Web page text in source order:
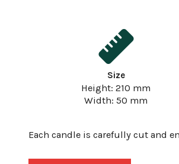
Size
Height: 210 mm
Width: 50 mm
Each candle is carefully cut and